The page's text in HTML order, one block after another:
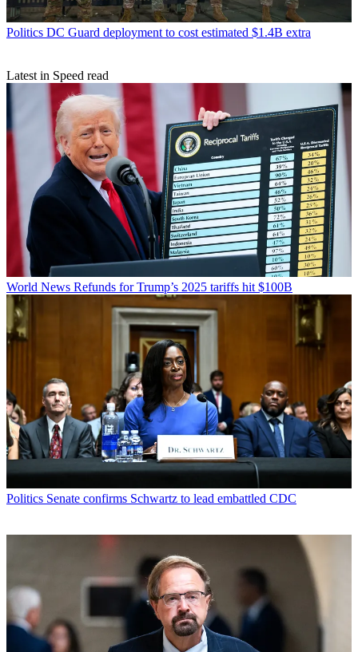
Politics DC Guard deployment to cost estimated $1.4B extra
Latest in Speed read
World News Refunds for Trump’s 2025 tariffs hit $100B
Politics Senate confirms Schwartz to lead embattled CDC